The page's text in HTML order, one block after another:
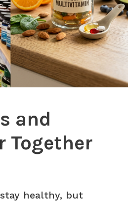
and
Together
healthy, but